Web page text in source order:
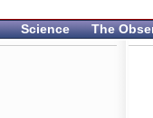
Science The